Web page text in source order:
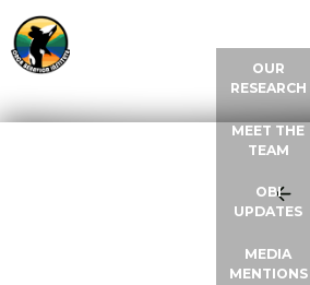
OUR
RESEARCH
MEET THE
TEAM
OBI
UPDATES
MEDIA
MENTIONS